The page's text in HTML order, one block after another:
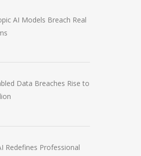
AI Models Breach Real
Data Breaches Rise to
Redefines Professional